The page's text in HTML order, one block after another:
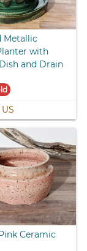
Metallic
with
and Drain
Ceramic